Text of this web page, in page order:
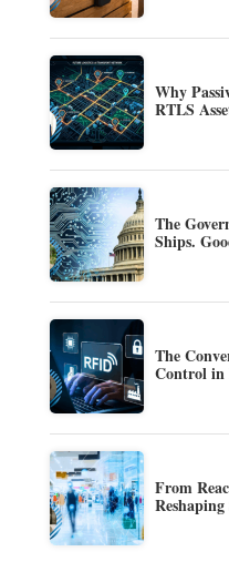
Why
RTLS
The
Ships.
The
Control in
From